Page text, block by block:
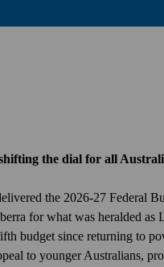
the dial for all
the 2026-27 Federal
for what was heralded as
budget since returning to
to younger Australians,